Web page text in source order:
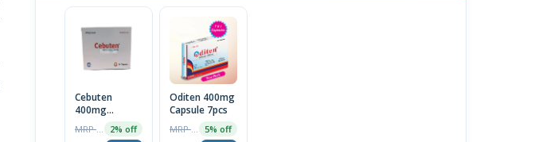
Cebuten
400mg
Capsule 7pcs
2% off
Oditen 400mg
Capsule 7pcs
5% off